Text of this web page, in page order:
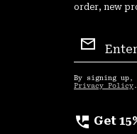
order, new
Sign
Up
By signing up,
Privacy Policy .
perm_phone_msg Get